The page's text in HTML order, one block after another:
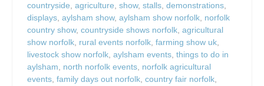
countryside, agriculture, show, stalls, demonstrations,
displays, aylsham show, aylsham show norfolk, norfolk
country show, countryside shows norfolk, agricultural
show norfolk, rural events norfolk, farming show uk,
livestock show norfolk, aylsham events, things to do in
aylsham, north norfolk events, norfolk agricultural
events, family days out norfolk, country fair norfolk,